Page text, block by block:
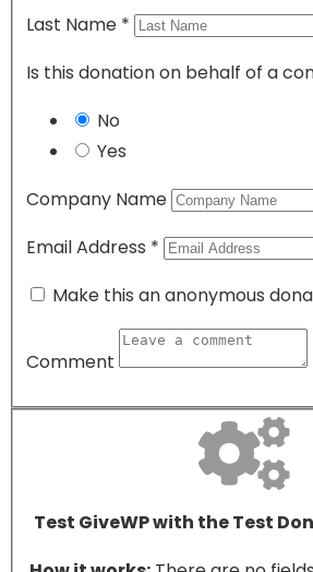
Last Name *
Is this donation on behalf of a
No
Yes
Company Name
Email Address *
Make this an anonymous
Comment
Test GiveWP with the Test